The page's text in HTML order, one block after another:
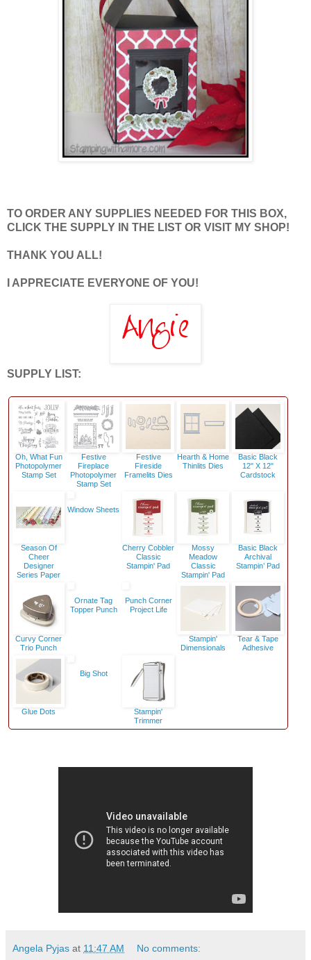
TO ORDER ANY SUPPLIES NEEDED FOR THIS BOX,
CLICK THE SUPPLY IN THE LIST OR VISIT MY SHOP!
THANK YOU ALL!
I APPRECIATE EVERYONE OF YOU!
SUPPLY LIST:
Oh, What Fun
Photopolymer
Stamp Set
Festive
Fireplace
Photopolymer
Stamp Set
Festive
Fireside
Framelits Dies
Hearth & Home
Thinlits Dies
Basic Black
12" X 12"
Cardstock
Season Of
Cheer
Designer
Series Paper
Window Sheets
Cherry Cobbler
Classic
Stampin' Pad
Mossy
Meadow
Classic
Stampin' Pad
Basic Black
Archival
Stampin’ Pad
Curvy Corner
Trio Punch
Ornate Tag
Topper Punch
Punch Corner
Project Life
Stampin'
Dimensionals
Tear & Tape
Adhesive
Glue Dots
Big Shot
Stampin'
Trimmer
Angela Pyjas at 11:47 AM No comments: